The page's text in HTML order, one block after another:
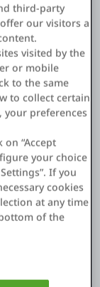
maintenance to
third-party
our visitors a
visited by the
or mobile
to the same
to collect certain
your preferences
“Accept
your choice
If you
cookies
at any time
of the